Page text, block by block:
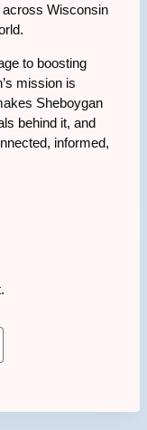
across Wisconsin
to boosting
mission is
Sheboygan
behind it, and
informed,